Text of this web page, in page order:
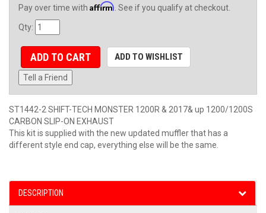
Pay over time with Affirm . See if you qualify at checkout.
Qty:
ADD TO CART ADD TO WISHLIST
Tell a Friend
ST1442-2 SHIFT-TECH MONSTER 1200R & 2017& up 1200/1200S
CARBON SLIP-ON EXHAUST
This kit is supplied with the new updated muffler that has a
different style end cap, everything else will be the same.
DESCRIPTION